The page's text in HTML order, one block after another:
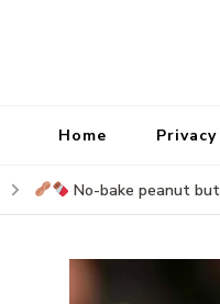
Home
No-bake peanut